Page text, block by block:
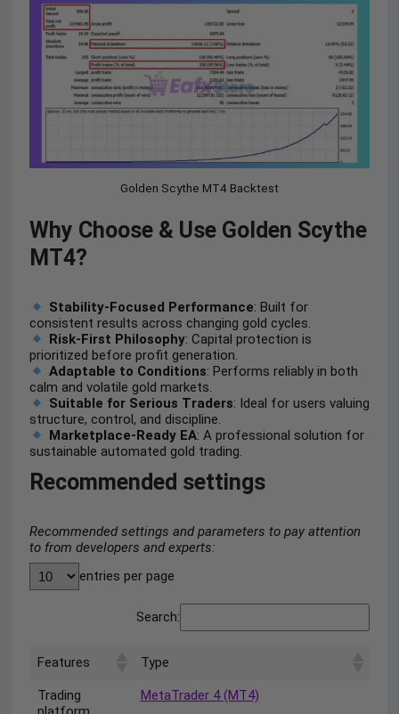
Golden Scythe MT4 Backtest
Why Choose & Use Golden Scythe
MT4?
Stability-Focused Performance: Built for
consistent results across changing gold cycles.
Risk-First Philosophy: Capital protection is
prioritized before profit generation.
Adaptable to Conditions: Performs reliably in both
calm and volatile gold markets.
Suitable for Serious Traders: Ideal for users valuing
structure, control, and discipline.
Marketplace-Ready EA: A professional solution for
sustainable automated gold trading.
Recommended settings
Recommended settings and parameters to pay attention
to from developers and experts:
entries per page
Search:
Features Type
Trading
MetaTrader 4 (MT4)